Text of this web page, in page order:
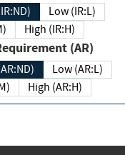
Low (IR:L)
High (IR:H)
(AR)
Low (AR:L)
High (AR:H)